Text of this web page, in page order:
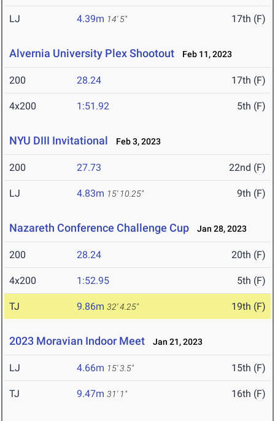
LJ 4.39m 14' 5" 17th (F)
Alvernia University Plex Shootout Feb 11, 2023
200 28.24 17th (F)
4x200 1:51.92 5th (F)
NYU DIII Invitational Feb 3, 2023
200 27.73 22nd (F)
LJ 4.83m 15' 10.25" 9th (F)
Nazareth Conference Challenge Cup Jan 28, 2023
200 28.24 20th (F)
4x200 1:52.95 5th (F)
TJ 9.86m 32' 4.25" 19th (F)
2023 Moravian Indoor Meet Jan 21, 2023
LJ 4.66m 15' 3.5" 15th (F)
TJ 9.47m 31' 1" 16th (F)